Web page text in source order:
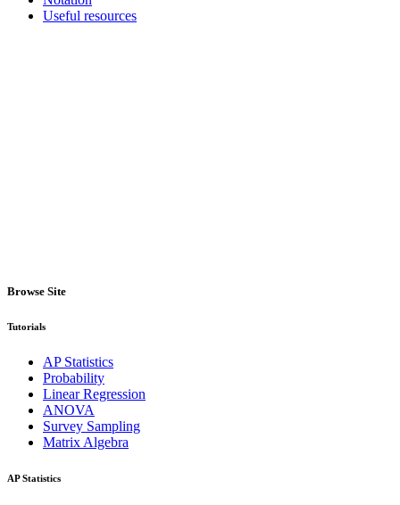
Useful resources
Browse Site
Tutorials
AP Statistics
Probability
Linear Regression
ANOVA
Survey Sampling
Matrix Algebra
AP Statistics